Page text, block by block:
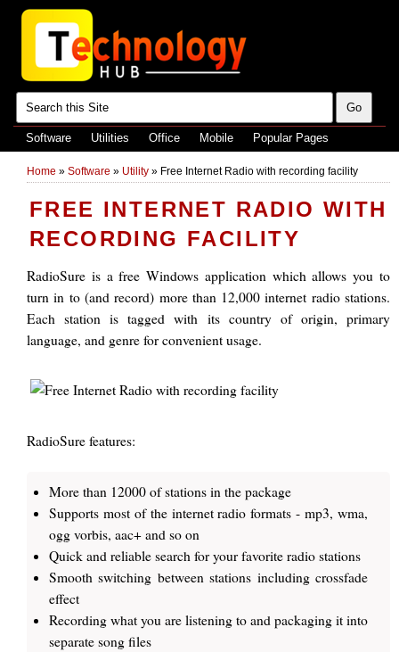
Software Utilities Office Mobile Popular Pages
Home » Software » Utility » Free Internet Radio with recording facility
FREE INTERNET RADIO WITH
RECORDING FACILITY
RadioSure is a free Windows application which allows you to
turn in to (and record) more than 12,000 internet radio stations.
Each station is tagged with its country of origin, primary
language, and genre for convenient usage.
RadioSure features:
More than 12000 of stations in the package
Supports most of the internet radio formats - mp3, wma,
ogg vorbis, aac+ and so on
Quick and reliable search for your favorite radio stations
Smooth switching between stations including crossfade
effect
Recording what you are listening to and packaging it into
separate song files